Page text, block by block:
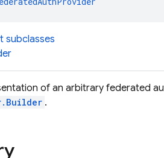
subclasses
of an arbitrary federated
.